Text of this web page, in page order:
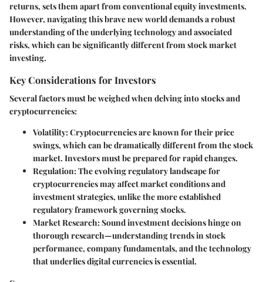
returns, sets them apart from conventional equity investments.
However, navigating this brave new world demands a robust
understanding of the underlying technology and associated
risks, which can be significantly different from stock market
investing.
Key Considerations for Investors
Several factors must be weighed when delving into stocks and
cryptocurrencies:
Volatility:Cryptocurrencies are known for their price
swings, which can be dramatically different from the stock
market. Investors must be prepared for rapid changes.
Regulation:The evolving regulatory landscape for
cryptocurrencies may affect market conditions and
investment strategies, unlike the more established
regulatory framework governing stocks.
Market Research:Sound investment decisions hinge on
thorough research—understanding trends in stock
performance, company fundamentals, and the technology
that underlies digital currencies is essential.